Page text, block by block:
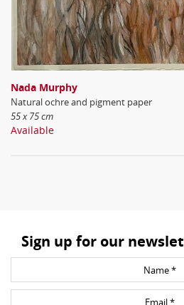
Nada Murphy
Natural ochre and pigment paper
55 x 75 cm
Available
Sign up for our